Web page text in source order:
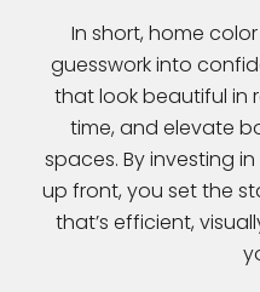
In short, home
guesswork into
that look beautiful in
time, and elevate
spaces. By investing
up front, you set the
that’s efficient,